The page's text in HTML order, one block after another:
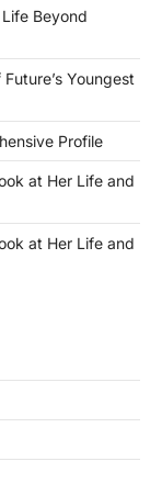
Beyond
Youngest
Profile
at Her Life and
at Her Life and